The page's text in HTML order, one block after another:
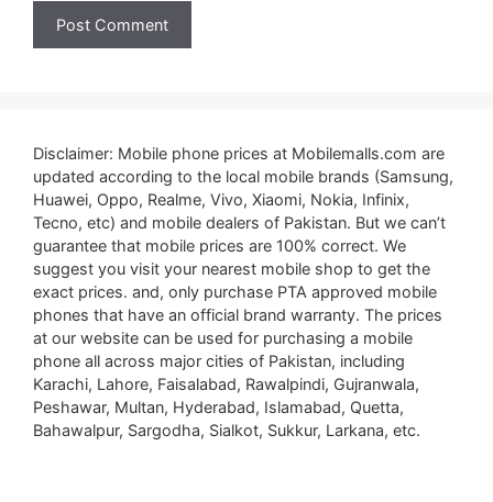
Disclaimer: Mobile phone prices at Mobilemalls.com are
updated according to the local mobile brands (Samsung,
Huawei, Oppo, Realme, Vivo, Xiaomi, Nokia, Infinix,
Tecno, etc) and mobile dealers of Pakistan. But we can’t
guarantee that mobile prices are 100% correct. We
suggest you visit your nearest mobile shop to get the
exact prices. and, only purchase PTA approved mobile
phones that have an official brand warranty. The prices
at our website can be used for purchasing a mobile
phone all across major cities of Pakistan, including
Karachi, Lahore, Faisalabad, Rawalpindi, Gujranwala,
Peshawar, Multan, Hyderabad, Islamabad, Quetta,
Bahawalpur, Sargodha, Sialkot, Sukkur, Larkana, etc.